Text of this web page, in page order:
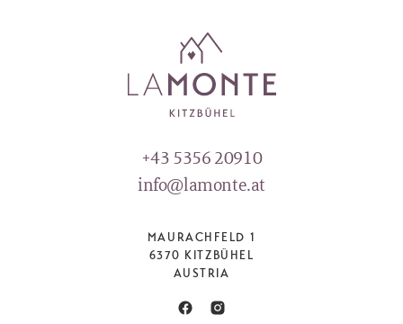
+43 5356 20910
info@lamonte.at
MAURACHFELD 1
6370 KITZBÜHEL
AUSTRIA